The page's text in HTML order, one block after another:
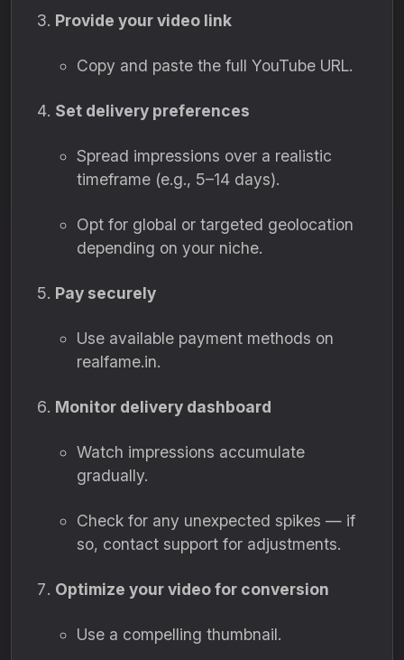
Provide your video link
Copy and paste the full YouTube URL.
Set delivery preferences
Spread impressions over a realistic
timeframe (e.g., 5–14 days).
Opt for global or targeted geolocation
depending on your niche.
Pay securely
Use available payment methods on
realfame.in.
Monitor delivery dashboard
Watch impressions accumulate
gradually.
Check for any unexpected spikes — if
so, contact support for adjustments.
Optimize your video for conversion
Use a compelling thumbnail.